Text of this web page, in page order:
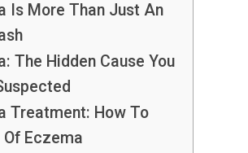
Is More Than Just An
The Hidden Cause You
Treatment: How To
Of Eczema